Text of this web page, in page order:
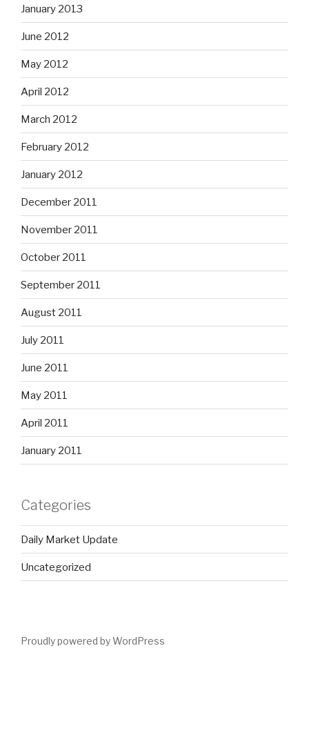
January 2013
June 2012
May 2012
April 2012
March 2012
February 2012
January 2012
December 2011
November 2011
October 2011
September 2011
August 2011
July 2011
June 2011
May 2011
April 2011
January 2011
Categories
Daily Market Update
Uncategorized
Proudly powered by WordPress